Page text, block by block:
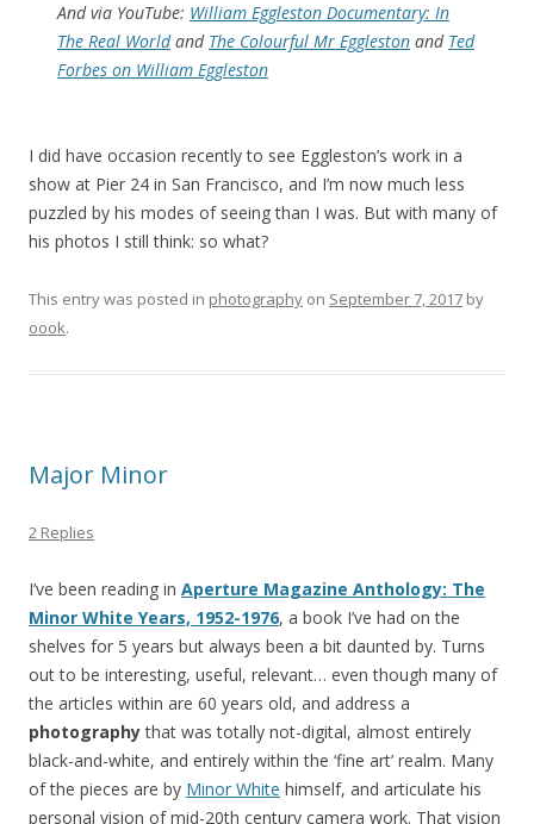
And via YouTube: William Eggleston Documentary: In
The Real Worldand The Colourful Mr Eggleston and Ted
Forbes on William Eggleston
I did have occasion recently to see Eggleston’s work in a
show at Pier 24 in San Francisco, and I’m now much less
puzzled by his modes of seeing than I was. But with many of
his photos I still think: so what?
This entry was posted in photography on September 7, 2017 by
oook.
Major Minor
2 Replies
I’ve been reading in Aperture Magazine Anthology: The
Minor White Years, 1952-1976, a book I’ve had on the
shelves for 5 years but always been a bit daunted by. Turns
out to be interesting, useful, relevant… even though many of
the articles within are 60 years old, and address a
photographythat was totally not-digital, almost entirely
black-and-white, and entirely within the ‘fine art’ realm. Many
of the pieces are by Minor White himself, and articulate his
personal vision of mid-20th century camera work. That vision